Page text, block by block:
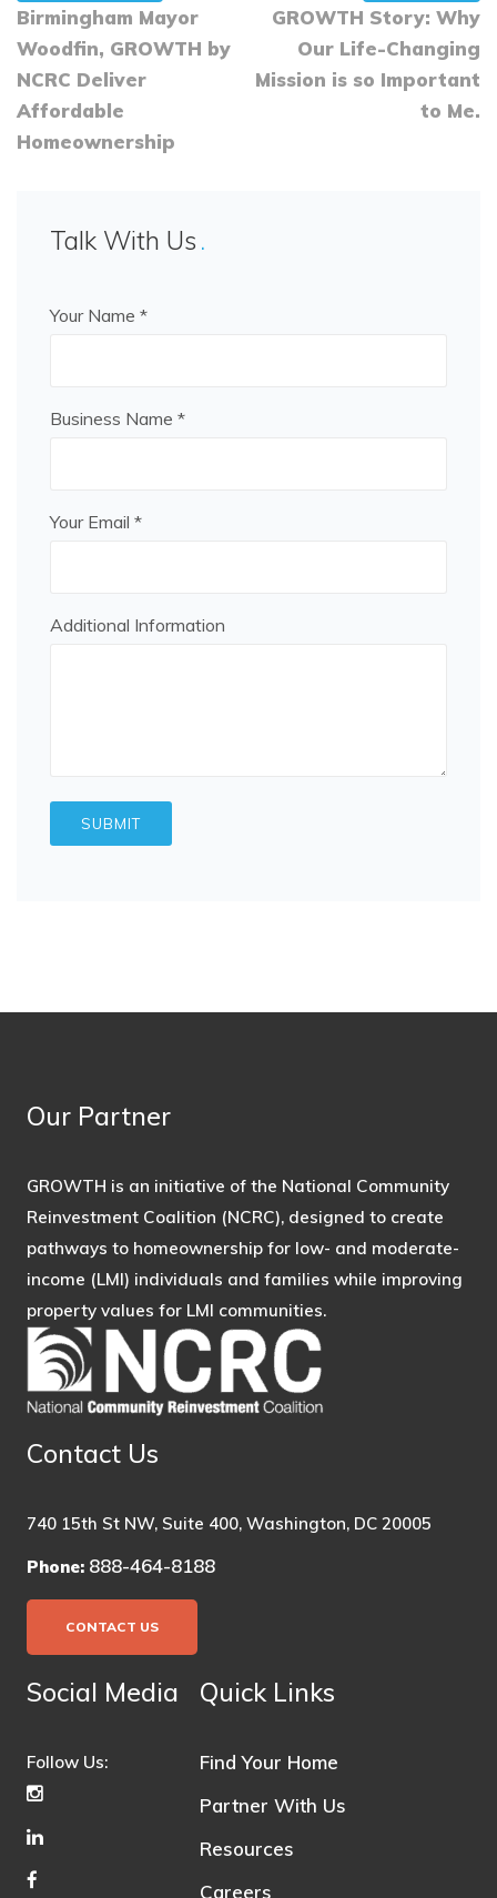
Birmingham Mayor
Woodfin, GROWTH by
NCRC Deliver
Affordable
Homeownership
GROWTH Story: Why
Our Life-Changing
Mission is so Important
to Me.
Talk With Us
Your Name *
Business Name *
Your Email *
Additional Information
Our Partner
GROWTH is an initiative of the National Community
Reinvestment Coalition (NCRC), designed to create
pathways to homeownership for low- and moderate-
income (LMI) individuals and families while improving
property values for LMI communities.
Contact Us
740 15th St NW, Suite 400, Washington, DC 20005
Phone: 888-464-8188
CONTACT US
Social Media
Follow Us:
Quick Links
Find Your Home
Partner With Us
Resources
Careers